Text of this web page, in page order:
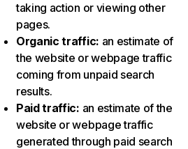
taking action or viewing other
pages.
Organic traffic: an estimate of
the website or webpage traffic
coming from unpaid search
results.
Paid traffic: an estimate of the
website or webpage traffic
generated through paid search